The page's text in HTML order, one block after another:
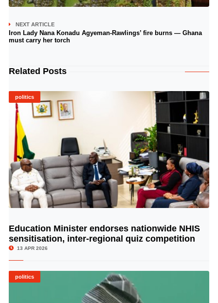
NEXT ARTICLE
Iron Lady Nana Konadu Agyeman-Rawlings’ fire burns — Ghana
must carry her torch
Related Posts
politics
© Image Copyrights Title
Education Minister endorses nationwide NHIS
sensitisation, inter-regional quiz competition
13 APR 2026
politics